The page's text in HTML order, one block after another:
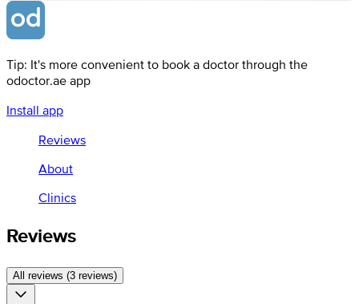
Tip: It's more convenient to book a doctor through the
odoctor.ae app
Install app
Reviews
About
Clinics
Reviews
All reviews (3 reviews)